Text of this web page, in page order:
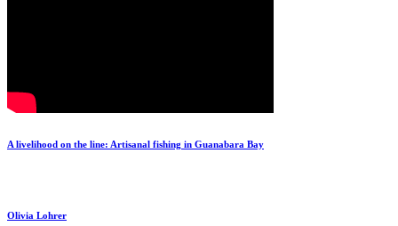
A livelihood on the line: Artisanal fishing in Guanabara Bay
Olivia Lohrer